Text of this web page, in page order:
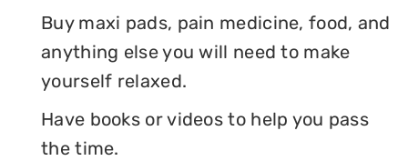
Buy maxi pads, pain medicine, food, and
anything else you will need to make
yourself relaxed.
Have books or videos to help you pass
the time.